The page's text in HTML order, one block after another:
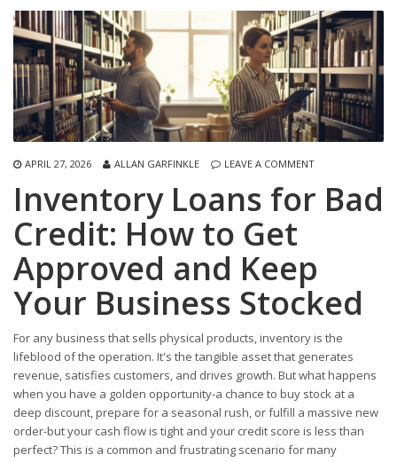
APRIL 27, 2026 ALLAN GARFINKLE LEAVE A COMMENT
Inventory Loans for Bad
Credit: How to Get
Approved and Keep
Your Business Stocked
For any business that sells physical products, inventory is the
lifeblood of the operation. It's the tangible asset that generates
revenue, satisfies customers, and drives growth. But what happens
when you have a golden opportunity-a chance to buy stock at a
deep discount, prepare for a seasonal rush, or fulfill a massive new
order-but your cash flow is tight and your credit score is less than
perfect? This is a common and frustrating scenario for many